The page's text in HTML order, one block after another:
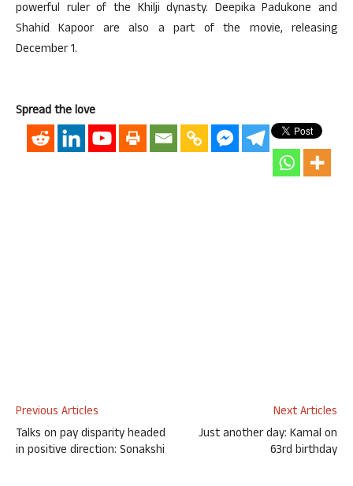
powerful ruler of the Khilji dynasty. Deepika Padukone and
Shahid Kapoor are also a part of the movie, releasing
December 1.
Spread the love
Previous Articles
Talks on pay disparity headed
in positive direction: Sonakshi
Next Articles
Just another day: Kamal on
63rd birthday